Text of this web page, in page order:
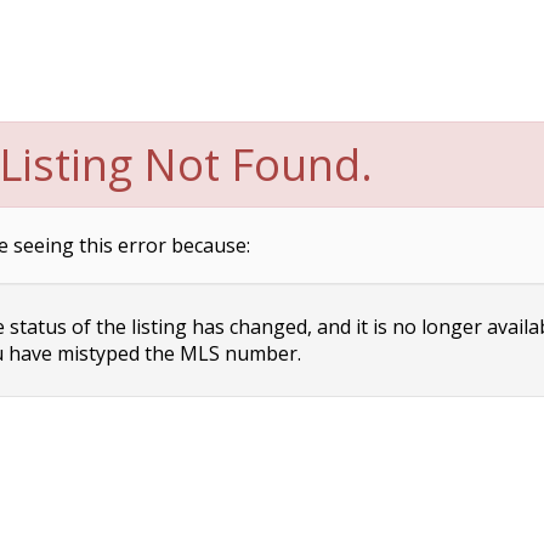
Not Found.
seeing this error because:
of the listing has changed, and it is no longer
have mistyped the MLS number.